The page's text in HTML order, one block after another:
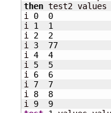
then test2
i 0
0
i 1
1
i 2
2
i 3
77
i 4
4
i 5
5
i 6
6
i 7
7
i 8
8
i 9
9